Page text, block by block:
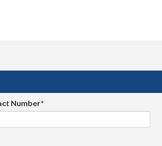
Number*